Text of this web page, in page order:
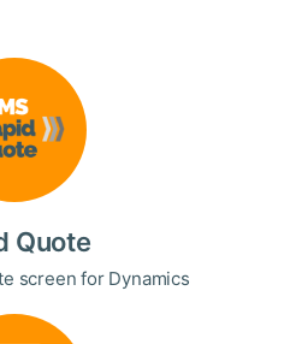
Quote
screen for Dynamics